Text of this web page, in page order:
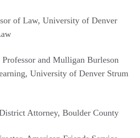
of Law, University of Denver
Professor and Mulligan Burleson
University of Denver Strum
Attorney, Boulder County